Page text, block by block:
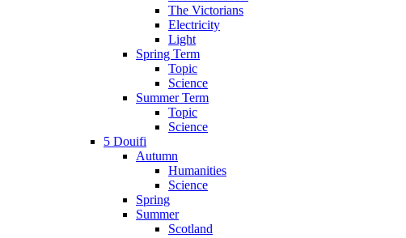
The Victorians
Electricity
Light
Spring Term
Topic
Science
Summer Term
Topic
Science
5 Douifi
Autumn
Humanities
Science
Spring
Summer
Scotland